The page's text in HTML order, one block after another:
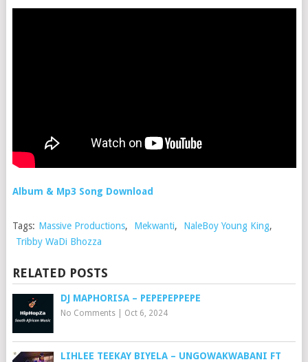
Album & Mp3 Song Download
Tags: Massive Productions, Mekwanti, NaleBoy Young King,
Tribby WaDi Bhozza
RELATED POSTS
DJ MAPHORISA – PEPEPEPPEPE
No Comments| Oct 6, 2024
LIHLEE TEEKAY BIYELA – UNGOWAKWABANI FT